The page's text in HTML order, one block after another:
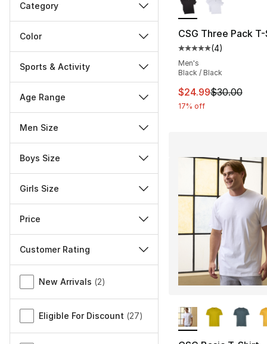
Category
Color
Sports & Activity
Age Range
Men Size
Boys Size
Girls Size
Price
Customer Rating
Miscellaneous
New Arrivals (2)
Eligible For Discount (27)
CSG Three Pack
Average customer
(4)
Men's
Black / Black
This item is on
$24.99$30.00
17% off